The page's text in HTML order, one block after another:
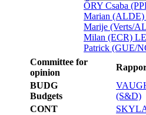
ŐRY Csaba
Marian (ALDE)
Marije (Verts/
Milan (ECR)
Patrick (GUE/
Committee for
opinion
BUDG
Budgets
(S&D)
CONT